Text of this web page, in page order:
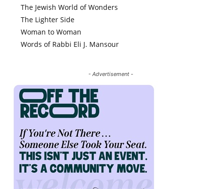
The Jewish World of Wonders
The Lighter Side
Woman to Woman
Words of Rabbi Eli J. Mansour
- Advertisement -